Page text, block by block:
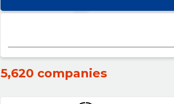
5,620 companies